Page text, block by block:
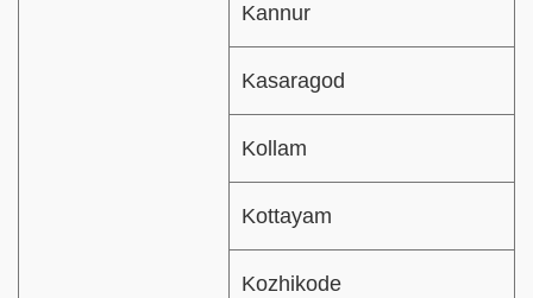
Kannur
Kasaragod
Kollam
Kottayam
Kozhikode